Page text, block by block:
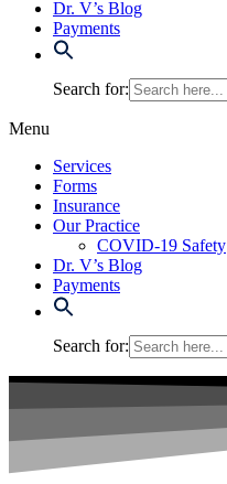
Dr. V’s Blog
Payments
Search for:
Menu
Services
Forms
Insurance
Our Practice
COVID-19 Safety
Dr. V’s Blog
Payments
Search for: